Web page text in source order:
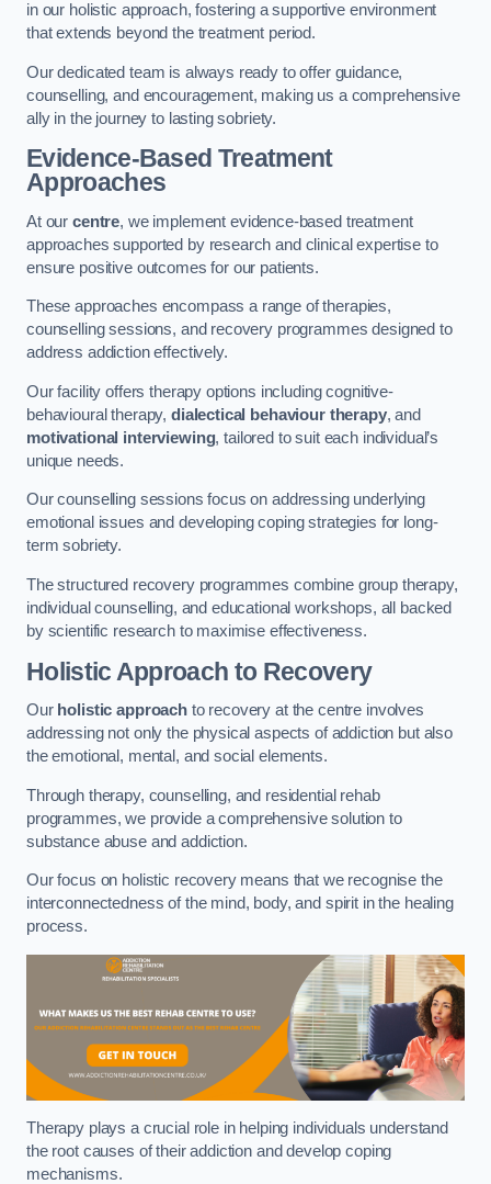
in our holistic approach, fostering a supportive environment
that extends beyond the treatment period.
Our dedicated team is always ready to offer guidance,
counselling, and encouragement, making us a comprehensive
ally in the journey to lasting sobriety.
Evidence-Based Treatment
Approaches
At our centre, we implement evidence-based treatment
approaches supported by research and clinical expertise to
ensure positive outcomes for our patients.
These approaches encompass a range of therapies,
counselling sessions, and recovery programmes designed to
address addiction effectively.
Our facility offers therapy options including cognitive-
behavioural therapy, dialectical behaviour therapy, and
motivational interviewing, tailored to suit each individual’s
unique needs.
Our counselling sessions focus on addressing underlying
emotional issues and developing coping strategies for long-
term sobriety.
The structured recovery programmes combine group therapy,
individual counselling, and educational workshops, all backed
by scientific research to maximise effectiveness.
Holistic Approach to Recovery
Our holistic approachto recovery at the centre involves
addressing not only the physical aspects of addiction but also
the emotional, mental, and social elements.
Through therapy, counselling, and residential rehab
programmes, we provide a comprehensive solution to
substance abuse and addiction.
Our focus on holistic recovery means that we recognise the
interconnectedness of the mind, body, and spirit in the healing
process.
Therapy plays a crucial role in helping individuals understand
the root causes of their addiction and develop coping
mechanisms.